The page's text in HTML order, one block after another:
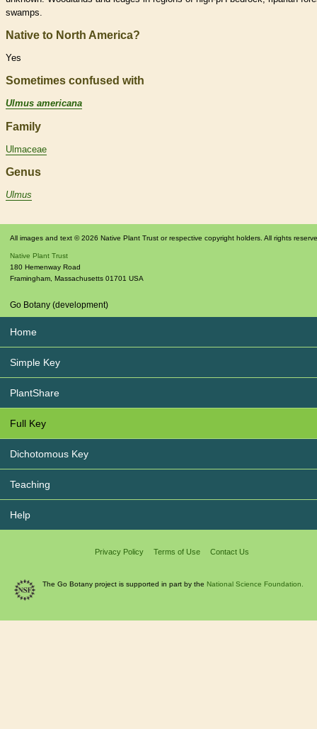
swamps.
Native to North America?
Yes
Sometimes confused with
Ulmus americana
Family
Ulmaceae
Genus
Ulmus
All images and text © 2026 Native Plant Trust or respective copyright holders. All rights
Native Plant Trust
180 Hemenway Road
Framingham Massachusetts 01701 USA
Go Botany (development)
Home
Simple Key
PlantShare
Full Key
Dichotomous Key
Teaching
Help
Privacy Policy Terms of Use Contact Us
The Go Botany project is supported in part by the National Science Foundation.